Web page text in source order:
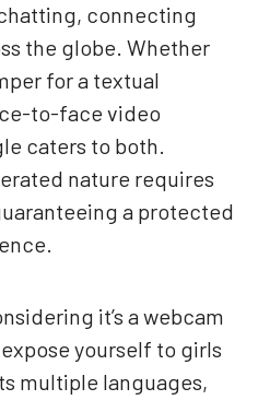
connecting
the globe. Whether
for a textual
to-face video
caters to both.
nature requires
a protected
it’s a webcam
yourself to girls
multiple languages,